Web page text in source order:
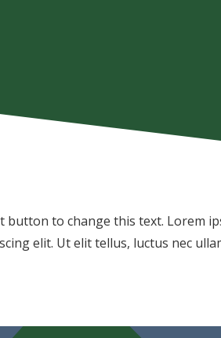
button to change this text. Lorem
elit. Ut elit tellus, luctus nec